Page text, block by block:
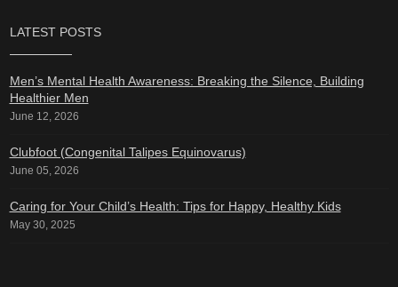
LATEST POSTS
Men’s Mental Health Awareness: Breaking the Silence, Building
Healthier Men
June 12, 2026
Clubfoot (Congenital Talipes Equinovarus)
June 05, 2026
Caring for Your Child’s Health: Tips for Happy, Healthy Kids
May 30, 2025